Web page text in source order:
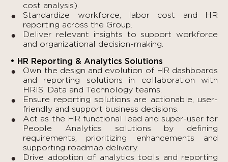
cost analysis).
Standardize workforce, labor cost and HR
reporting across the Group.
Deliver relevant insights to support workforce
and organizational decision-making.
• HR Reporting & Analytics Solutions
Own the design and evolution of HR dashboards
and reporting solutions in collaboration with
HRIS, Data and Technology teams.
Ensure reporting solutions are actionable, user-
friendly and support business decisions.
Act as the HR functional lead and super-user for
People Analytics solutions by defining
requirements, prioritizing enhancements and
supporting roadmap delivery.
Drive adoption of analytics tools and reporting